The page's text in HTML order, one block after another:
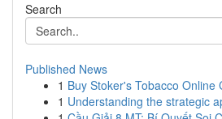
Search
Published News
1 Buy Stoker's Tobacco Online
1 Understanding the strategic